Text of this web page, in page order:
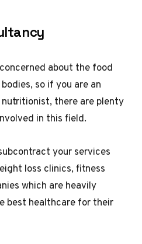
about the food
so if you are an
there are plenty
in this field.
your services
loss clinics, fitness
which are heavily
best healthcare for their